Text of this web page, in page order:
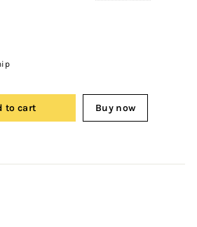
to cart Buy now